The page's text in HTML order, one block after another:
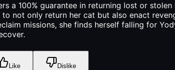
a 100% guarantee in returning lost or
not only return her cat but also enact
missions, she finds herself falling for
Like Dislike